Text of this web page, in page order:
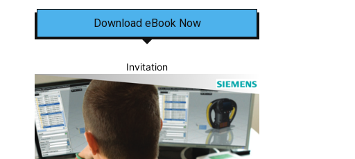
Download eBook Now
Invitation